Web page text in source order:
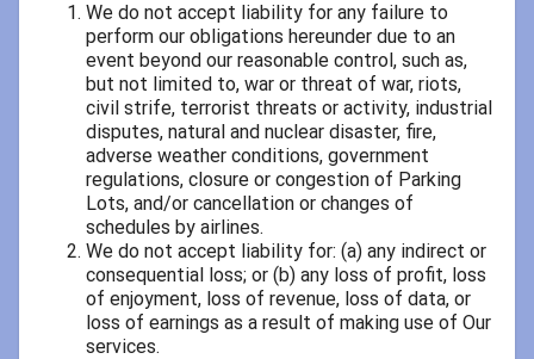
We do not accept liability for any failure to
perform our obligations hereunder due to an
event beyond our reasonable control, such as,
but not limited to, war or threat of war, riots,
civil strife, terrorist threats or activity, industrial
disputes, natural and nuclear disaster, fire,
adverse weather conditions, government
regulations, closure or congestion of Parking
Lots, and/or cancellation or changes of
schedules by airlines.
We do not accept liability for: (a) any indirect or
consequential loss; or (b) any loss of profit, loss
of enjoyment, loss of revenue, loss of data, or
loss of earnings as a result of making use of Our
services.